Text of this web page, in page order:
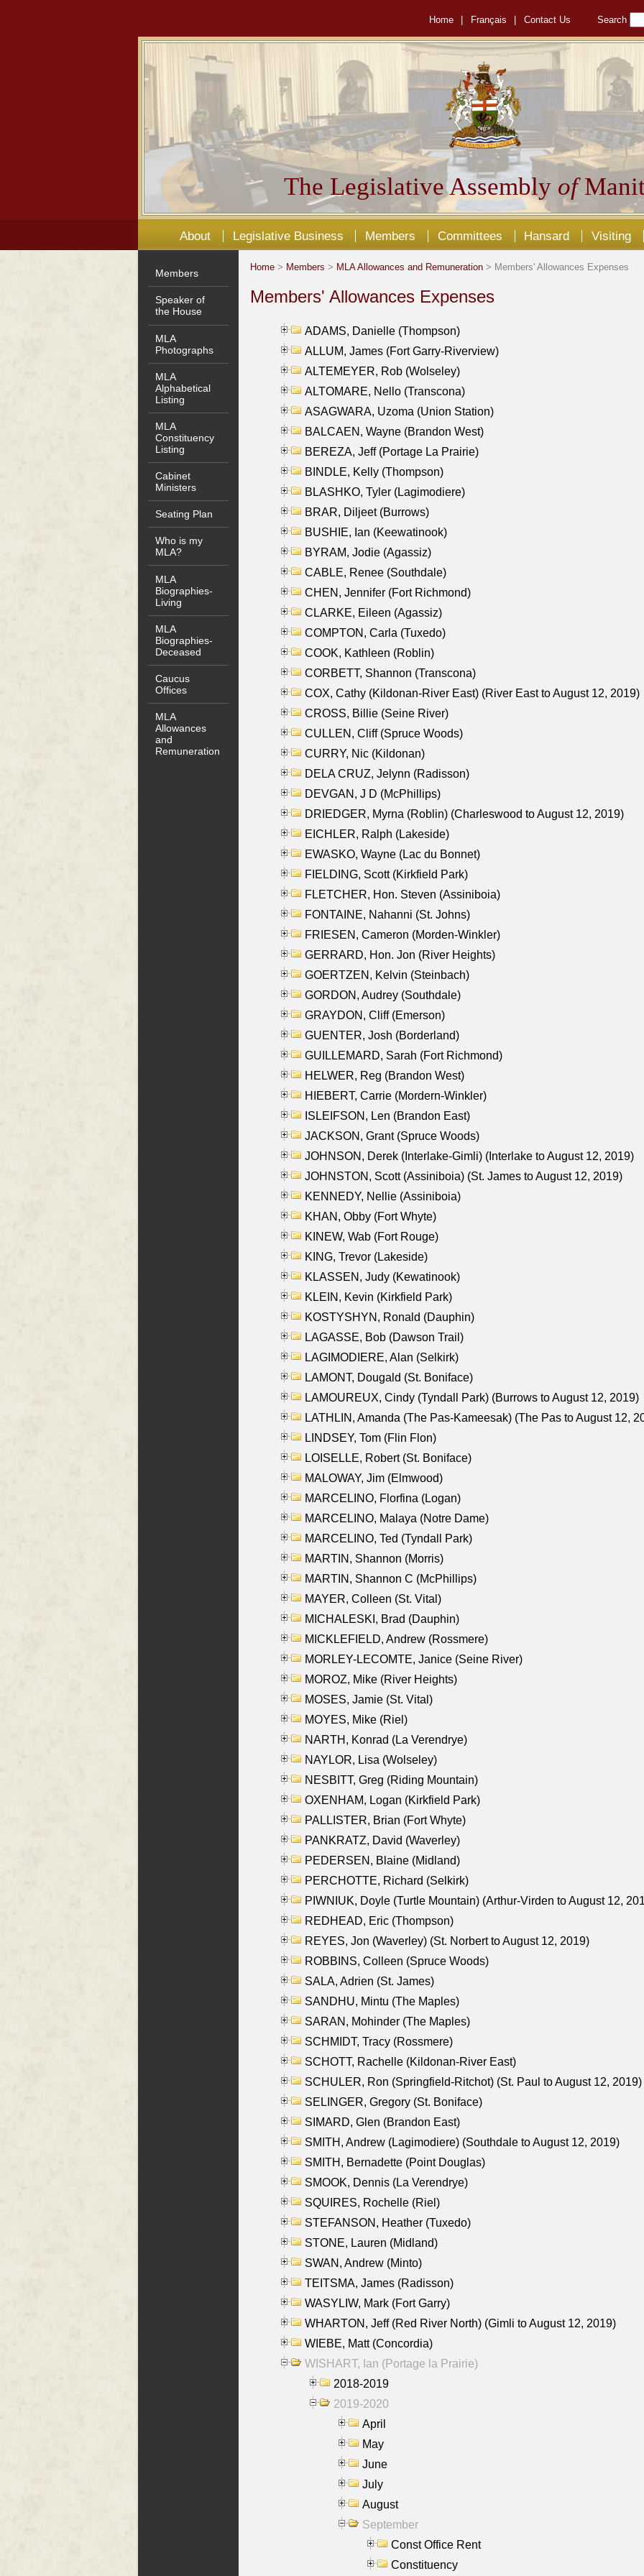
Home Français Contact Us Search
The Legislative Assembly of
About Legislative Business Members Committees Hansard Visiting
Members
Speaker of
the House
MLA
Photographs
MLA
Alphabetical
Listing
MLA
Constituency
Listing
Cabinet
Ministers
Seating Plan
Who is my
MLA?
MLA
Biographies-
Living
MLA
Biographies-
Deceased
Caucus
Offices
MLA
Allowances
and
Remuneration
Home > Members > MLA Allowances and Remuneration > Members' Allowances Expenses
Members' Allowances Expenses
ADAMS, Danielle (Thompson)
ALLUM, James (Fort Garry-Riverview)
ALTEMEYER, Rob (Wolseley)
ALTOMARE, Nello (Transcona)
ASAGWARA, Uzoma (Union Station)
BALCAEN, Wayne (Brandon West)
BEREZA, Jeff (Portage La Prairie)
BINDLE, Kelly (Thompson)
BLASHKO, Tyler (Lagimodiere)
BRAR, Diljeet (Burrows)
BUSHIE, Ian (Keewatinook)
BYRAM, Jodie (Agassiz)
CABLE, Renee (Southdale)
CHEN, Jennifer (Fort Richmond)
CLARKE, Eileen (Agassiz)
COMPTON, Carla (Tuxedo)
COOK, Kathleen (Roblin)
CORBETT, Shannon (Transcona)
COX, Cathy (Kildonan-River East) (River East to August 12, 2019)
CROSS, Billie (Seine River)
CULLEN, Cliff (Spruce Woods)
CURRY, Nic (Kildonan)
DELA CRUZ, Jelynn (Radisson)
DEVGAN, J D (McPhillips)
DRIEDGER, Myrna (Roblin) (Charleswood to August 12, 2019)
EICHLER, Ralph (Lakeside)
EWASKO, Wayne (Lac du Bonnet)
FIELDING, Scott (Kirkfield Park)
FLETCHER, Hon. Steven (Assiniboia)
FONTAINE, Nahanni (St. Johns)
FRIESEN, Cameron (Morden-Winkler)
GERRARD, Hon. Jon (River Heights)
GOERTZEN, Kelvin (Steinbach)
GORDON, Audrey (Southdale)
GRAYDON, Cliff (Emerson)
GUENTER, Josh (Borderland)
GUILLEMARD, Sarah (Fort Richmond)
HELWER, Reg (Brandon West)
HIEBERT, Carrie (Mordern-Winkler)
ISLEIFSON, Len (Brandon East)
JACKSON, Grant (Spruce Woods)
JOHNSON, Derek (Interlake-Gimli) (Interlake to August 12, 2019)
JOHNSTON, Scott (Assiniboia) (St. James to August 12, 2019)
KENNEDY, Nellie (Assiniboia)
KHAN, Obby (Fort Whyte)
KINEW, Wab (Fort Rouge)
KING, Trevor (Lakeside)
KLASSEN, Judy (Kewatinook)
KLEIN, Kevin (Kirkfield Park)
KOSTYSHYN, Ronald (Dauphin)
LAGASSE, Bob (Dawson Trail)
LAGIMODIERE, Alan (Selkirk)
LAMONT, Dougald (St. Boniface)
LAMOUREUX, Cindy (Tyndall Park) (Burrows to August 12, 2019)
LATHLIN, Amanda (The Pas-Kameesak) (The Pas to August 12,
LINDSEY, Tom (Flin Flon)
LOISELLE, Robert (St. Boniface)
MALOWAY, Jim (Elmwood)
MARCELINO, Florfina (Logan)
MARCELINO, Malaya (Notre Dame)
MARCELINO, Ted (Tyndall Park)
MARTIN, Shannon (Morris)
MARTIN, Shannon C (McPhillips)
MAYER, Colleen (St. Vital)
MICHALESKI, Brad (Dauphin)
MICKLEFIELD, Andrew (Rossmere)
MORLEY-LECOMTE, Janice (Seine River)
MOROZ, Mike (River Heights)
MOSES, Jamie (St. Vital)
MOYES, Mike (Riel)
NARTH, Konrad (La Verendrye)
NAYLOR, Lisa (Wolseley)
NESBITT, Greg (Riding Mountain)
OXENHAM, Logan (Kirkfield Park)
PALLISTER, Brian (Fort Whyte)
PANKRATZ, David (Waverley)
PEDERSEN, Blaine (Midland)
PERCHOTTE, Richard (Selkirk)
PIWNIUK, Doyle (Turtle Mountain) (Arthur-Virden to August 12,
REDHEAD, Eric (Thompson)
REYES, Jon (Waverley) (St. Norbert to August 12, 2019)
ROBBINS, Colleen (Spruce Woods)
SALA, Adrien (St. James)
SANDHU, Mintu (The Maples)
SARAN, Mohinder (The Maples)
SCHMIDT, Tracy (Rossmere)
SCHOTT, Rachelle (Kildonan-River East)
SCHULER, Ron (Springfield-Ritchot) (St. Paul to August 12, 2019)
SELINGER, Gregory (St. Boniface)
SIMARD, Glen (Brandon East)
SMITH, Andrew (Lagimodiere) (Southdale to August 12, 2019)
SMITH, Bernadette (Point Douglas)
SMOOK, Dennis (La Verendrye)
SQUIRES, Rochelle (Riel)
STEFANSON, Heather (Tuxedo)
STONE, Lauren (Midland)
SWAN, Andrew (Minto)
TEITSMA, James (Radisson)
WASYLIW, Mark (Fort Garry)
WHARTON, Jeff (Red River North) (Gimli to August 12, 2019)
WIEBE, Matt (Concordia)
WISHART, Ian (Portage la Prairie)
2018-2019
2019-2020
April
May
June
July
August
September
Const Office Rent
Constituency